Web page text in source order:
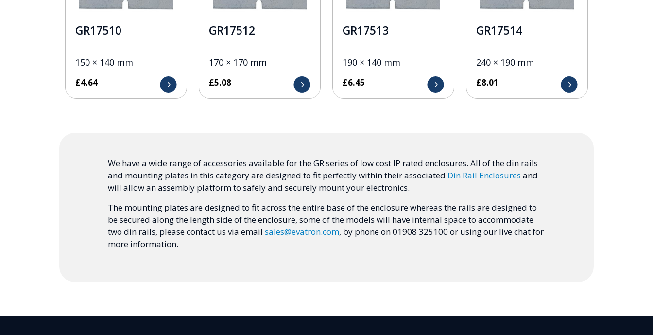
GR17510
150 × 140 mm
£4.64
GR17512
170 × 170 mm
£5.08
GR17513
190 × 140 mm
£6.45
GR17514
240 × 190 mm
£8.01
We have a wide range of accessories available for the GR series of low cost IP rated enclosures. All of the din rails
and mounting plates in this category are designed to fit perfectly within their associated Din Rail Enclosures and
will allow an assembly platform to safely and securely mount your electronics.
The mounting plates are designed to fit across the entire base of the enclosure whereas the rails are designed to
be secured along the length side of the enclosure, some of the models will have internal space to accommodate
two din rails, please contact us via email sales@evatron.com, by phone on 01908 325100 or using our live chat for
more information.